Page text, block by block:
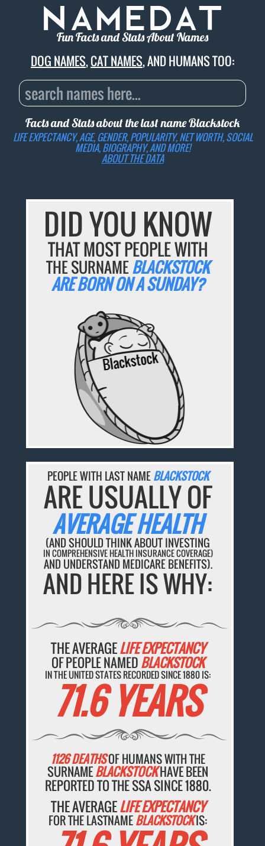
Fun Facts and Stats About Names
DOG NAMES,CAT NAMES, AND HUMANS TOO:
Facts and Stats about the last nameBlackstock
LIFE EXPECTANCY, AGE, GENDER, POPULARITY, NET WORTH, SOCIAL
MEDIA, BIOGRAPHY, AND MORE!
ABOUT THE DATA
DID YOU KNOW
THAT MOST PEOPLE WITH
THE SURNAMEBLACKSTOCK
ARE BORN ON A SUNDAY?
PEOPLE WITH LAST NAMEBLACKSTOCK
ARE USUALLY OF
AVERAGE HEALTH
(AND SHOULD THINK ABOUT INVESTING
IN COMPREHENSIVE HEALTH INSURANCE COVERAGE)
AND UNDERSTAND MEDICARE BENEFITS).
AND HERE IS WHY:
THE AVERAGELIFE EXPECTANCY
OF PEOPLE NAMEDBLACKSTOCK
IN THE UNITED STATES RECORDED SINCE 1880 IS:
71.6 YEARS
1126 DEATHSOF HUMANS WITH THE
SURNAMEBLACKSTOCKHAVE BEEN
REPORTED TO THE SSA SINCE 1880.
THE AVERAGELIFE EXPECTANCY
FOR THE LASTNAMEBLACKSTOCKIS: